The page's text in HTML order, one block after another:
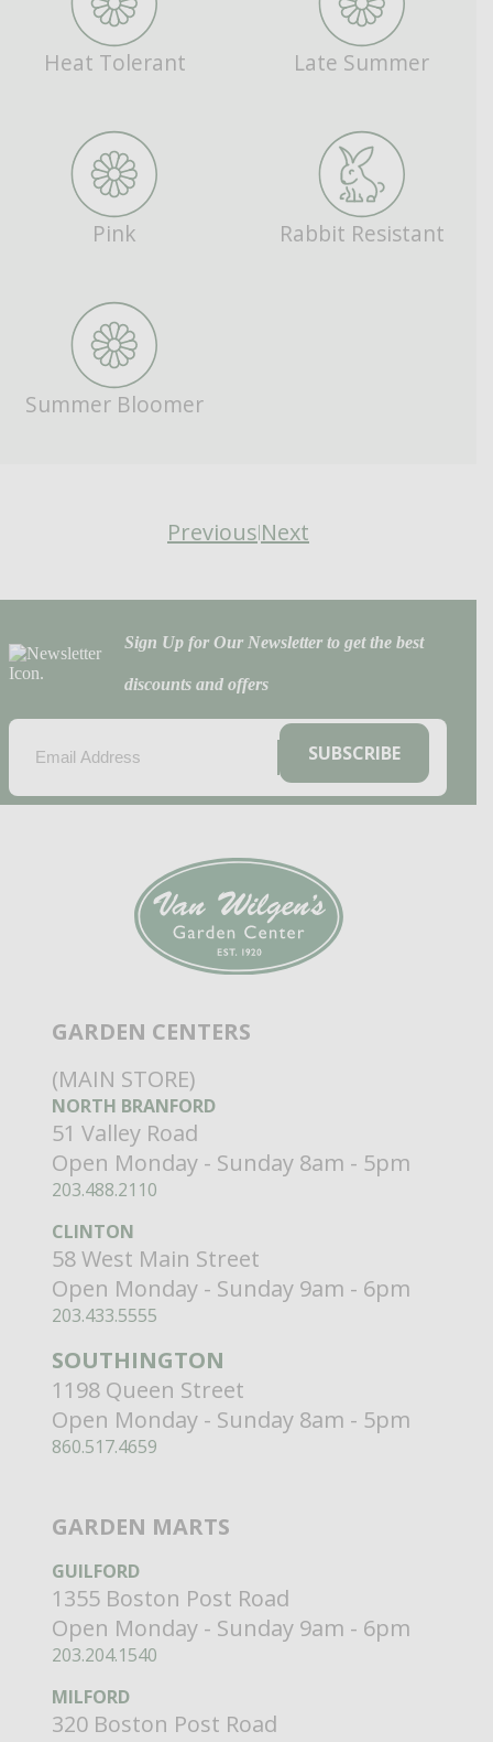
Heat Tolerant Late Summer
Pink Rabbit Resistant
Summer Bloomer
Previous|Next
Sign Up for Our Newsletter to get the best
discounts and offers
(REQUIRED)SUBSCRIBE
GARDEN CENTERS
(MAIN STORE)
NORTH BRANFORD
51 Valley Road
Open Monday - Sunday 8am - 5pm
203.488.2110
CLINTON
58 West Main Street
Open Monday - Sunday 9am - 6pm
203.433.5555
SOUTHINGTON
1198 Queen Street
Open Monday - Sunday 8am - 5pm
860.517.4659
GARDEN MARTS
GUILFORD
1355 Boston Post Road
Open Monday - Sunday 9am - 6pm
203.204.1540
MILFORD
320 Boston Post Road